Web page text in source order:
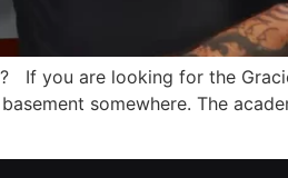
If you are looking for the
somewhere. The